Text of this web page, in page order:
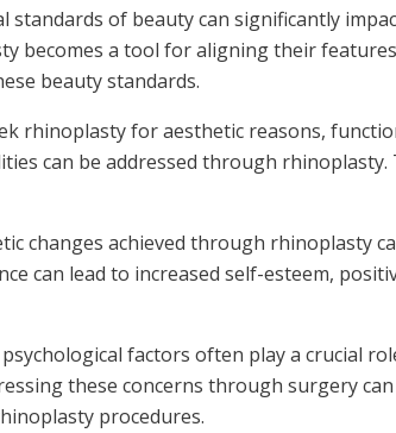
standards of beauty can significantly
becomes a tool for aligning their
beauty standards.
rhinoplasty for aesthetic reasons,
can be addressed through
changes achieved through rhinoplasty
can lead to increased self-esteem,
factors often play a crucial
these concerns through surgery
procedures.